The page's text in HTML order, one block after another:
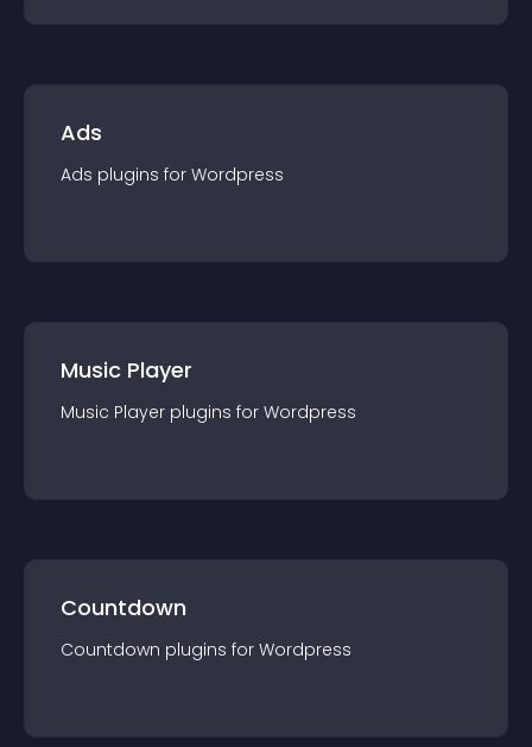
Ads
Ads plugins for Wordpress
Music Player
Music Player plugins for Wordpress
Countdown
Countdown plugins for Wordpress